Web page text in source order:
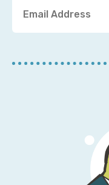
u
E